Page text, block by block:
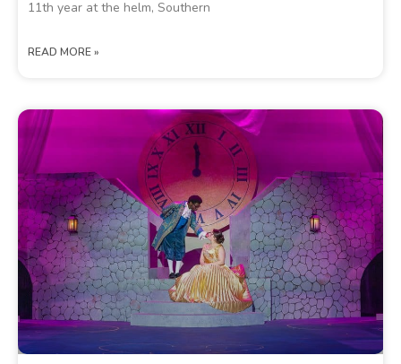
11th year at the helm, Southern
READ MORE »